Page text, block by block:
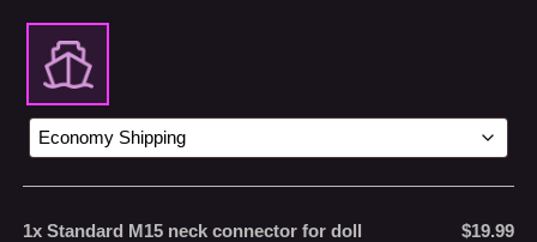
1x Standard M15 neck connector for doll
$19.99